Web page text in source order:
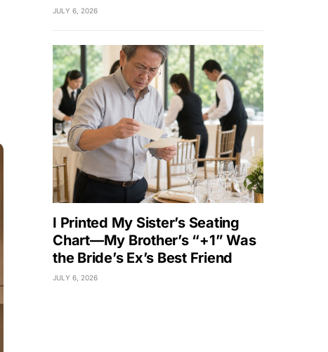
JULY 6, 2026
I Printed My Sister’s Seating
Chart—My Brother’s “+1” Was
the Bride’s Ex’s Best Friend
JULY 6, 2026